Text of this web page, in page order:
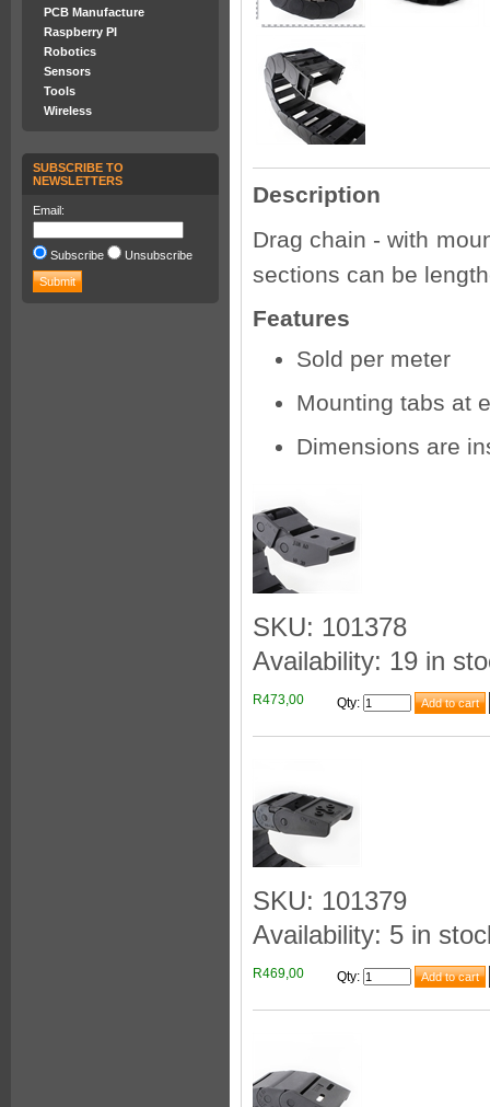
PCB Manufacture
Raspberry PI
Robotics
Sensors
Tools
Wireless
SUBSCRIBE TO
NEWSLETTERS
Email:
Subscribe Unsubscribe
Description
Drag chain - with
sections can be
Features
Sold per meter
Mounting tabs at
Dimensions are
SKU: 101378
Availability: 19 in
R473,00 Qty:
SKU: 101379
Availability: 5 in
R469,00 Qty: